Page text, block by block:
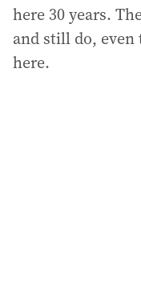
here 30 years.
and still do,
here.